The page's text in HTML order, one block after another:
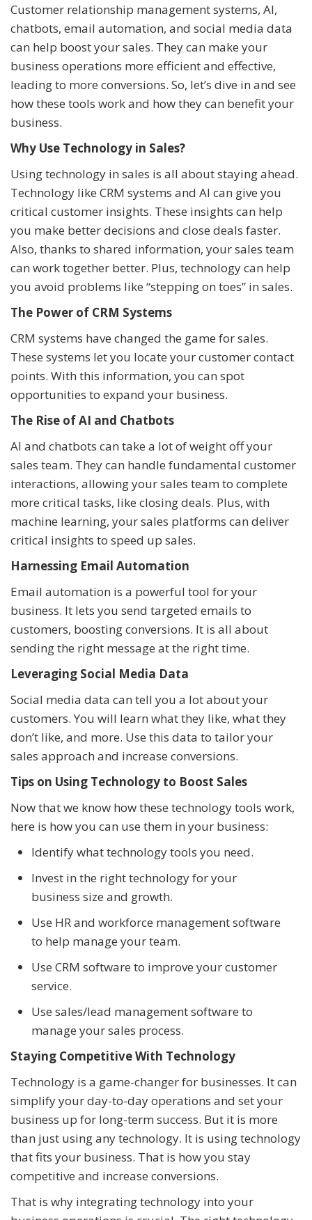
Customer relationship management systems, AI,
chatbots, email automation, and social media data
can help boost your sales. They can make your
business operations more efficient and effective,
leading to more conversions. So, let’s dive in and see
how these tools work and how they can benefit your
business.
Why Use Technology in Sales?
Using technology in sales is all about staying ahead.
Technology like CRM systems and AI can give you
critical customer insights. These insights can help
you make better decisions and close deals faster.
Also, thanks to shared information, your sales team
can work together better. Plus, technology can help
you avoid problems like “stepping on toes” in sales.
The Power of CRM Systems
CRM systems have changed the game for sales.
These systems let you locate your customer contact
points. With this information, you can spot
opportunities to expand your business.
The Rise of AI and Chatbots
AI and chatbots can take a lot of weight off your
sales team. They can handle fundamental customer
interactions, allowing your sales team to complete
more critical tasks, like closing deals. Plus, with
machine learning, your sales platforms can deliver
critical insights to speed up sales.
Harnessing Email Automation
Email automation is a powerful tool for your
business. It lets you send targeted emails to
customers, boosting conversions. It is all about
sending the right message at the right time.
Leveraging Social Media Data
Social media data can tell you a lot about your
customers. You will learn what they like, what they
don’t like, and more. Use this data to tailor your
sales approach and increase conversions.
Tips on Using Technology to Boost Sales
Now that we know how these technology tools work,
here is how you can use them in your business:
Identify what technology tools you need.
Invest in the right technology for your
business size and growth.
Use HR and workforce management software
to help manage your team.
Use CRM software to improve your customer
service.
Use sales/lead management software to
manage your sales process.
Staying Competitive With Technology
Technology is a game-changer for businesses. It can
simplify your day-to-day operations and set your
business up for long-term success. But it is more
than just using any technology. It is using technology
that fits your business. That is how you stay
competitive and increase conversions.
That is why integrating technology into your